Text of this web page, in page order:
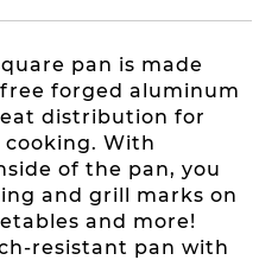
pan is made
forged aluminum
distribution for
With
of the pan, you
and grill marks on
and more!
resistant pan with